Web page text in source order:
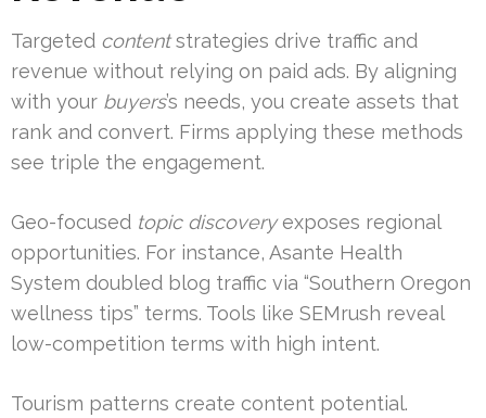
Targeted contentstrategies drive traffic and
revenue without relying on paid ads. By aligning
with your buyers’s needs, you create assets that
rank and convert. Firms applying these methods
see triple the engagement.
Geo-focused topic discoveryexposes regional
opportunities. For instance, Asante Health
System doubled blog traffic via “Southern Oregon
wellness tips” terms. Tools like SEMrush reveal
low-competition terms with high intent.
Tourism patterns create content potential.